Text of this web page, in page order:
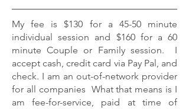
My fee is $130 for a 45-50 minute
individual session and $160 for a 60
minute Couple or Family session. I
accept cash, credit card via Pay Pal, and
check. I am an out-of-network provider
for all companies What that means is I
am fee-for-service, paid at time of